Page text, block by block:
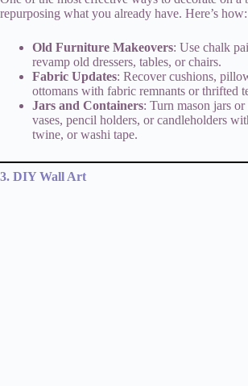
repurposing what you already have. Here’s how:
Old Furniture Makeovers: Use chalk
revamp old dressers, tables, or chairs.
Fabric Updates: Recover cushions,
ottomans with fabric remnants or thrifted
Jars and Containers: Turn mason jars
vases, pencil holders, or candleholders
twine, or washi tape.
3. DIY Wall Art